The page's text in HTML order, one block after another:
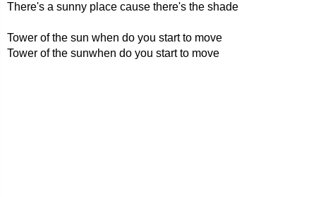
There's a sunny place cause there's the shade
Tower of the sun when do you start to move
Tower of the sunwhen do you start to move